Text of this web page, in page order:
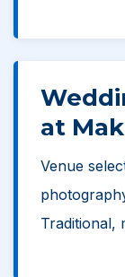
at
Venue
Traditional,